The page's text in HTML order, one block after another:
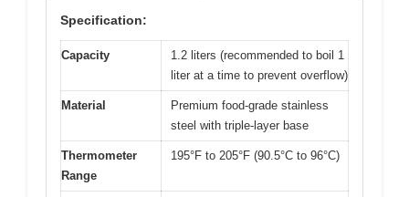
Specification:
Capacity
1.2 liters (recommended to boil 1
liter at a time to prevent overflow)
Material
Premium food-grade stainless
steel with triple-layer base
Thermometer
Range
195°F to 205°F (90.5°C to 96°C)